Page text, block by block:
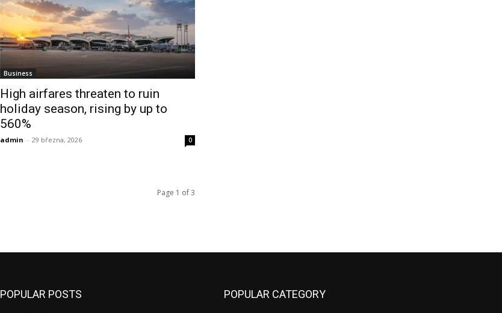
Business
High airfares threaten to ruin
holiday season, rising by up to
560%
admin - 29 března, 2026 0
Page 1 of 3
POPULAR POSTS POPULAR CATEGORY